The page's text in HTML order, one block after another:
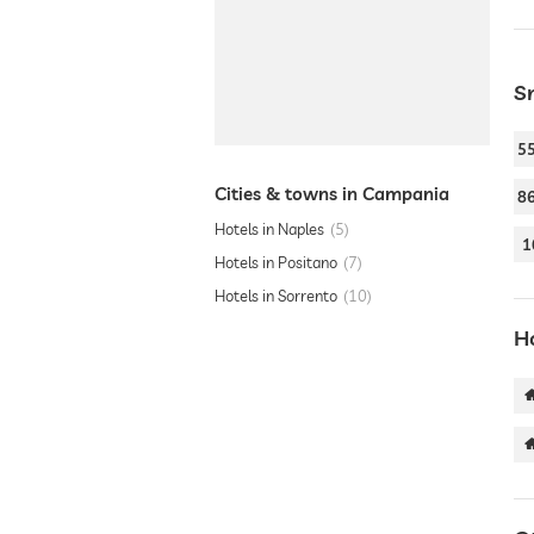
Cities & towns in Campania
Hotels in Naples
5
Hotels in Positano
7
Hotels in Sorrento
10